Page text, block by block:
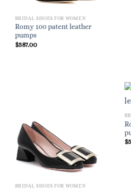
BRIDAL SHOES FOR WOMEN
Romy 100 patent leather
pumps
$587.00
BRIDAL SHOES FOR WOMEN
$